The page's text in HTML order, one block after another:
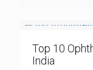
Top 10
India